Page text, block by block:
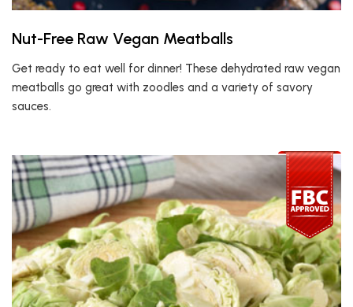
Nut-Free Raw Vegan Meatballs
Get ready to eat well for dinner! These dehydrated raw vegan
meatballs go great with zoodles and a variety of savory
sauces.